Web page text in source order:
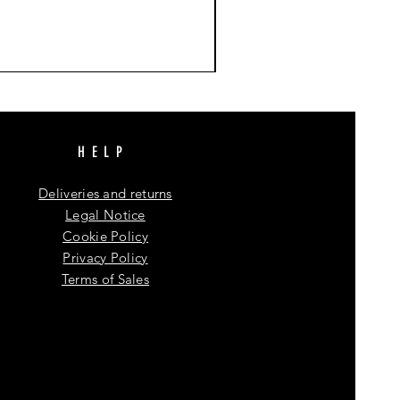
HELP
Deliveries and returns
Legal Notice
Cookie Policy
Privacy Policy
Terms of Sales